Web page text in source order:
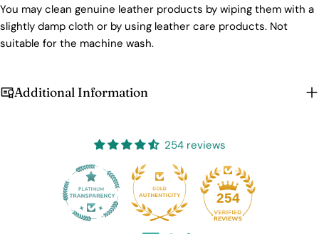
You may clean genuine leather products by wiping them with a
slightly damp cloth or by using leather care products. Not
suitable for the machine wash.
Additional Information
254 reviews
254